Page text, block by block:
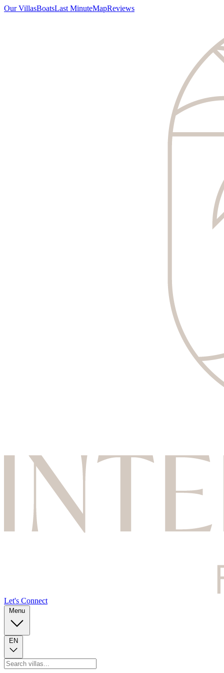
Our VillasBoatsLast MinuteMapReviews
Let's Connect